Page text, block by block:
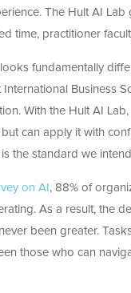
The Hult AI
time, practitioner
fundamentally
Business
With the Hult AI
can apply it with
the standard we
on AI , 88% of
As a result, the
been greater.
those who can